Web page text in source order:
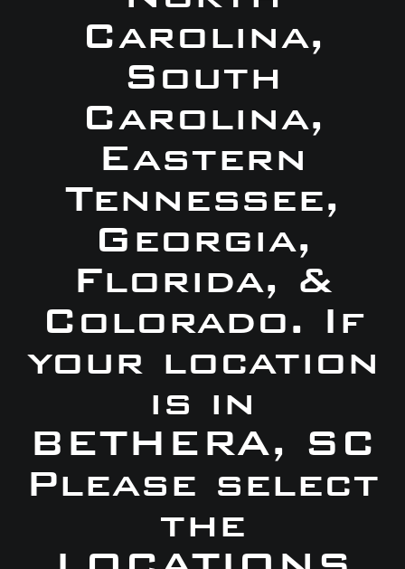
Carolina,
South
Carolina,
Eastern
Tennessee,
Georgia,
Florida, &
Colorado. If
your location
is in
BETHERA, SC
Please select
the